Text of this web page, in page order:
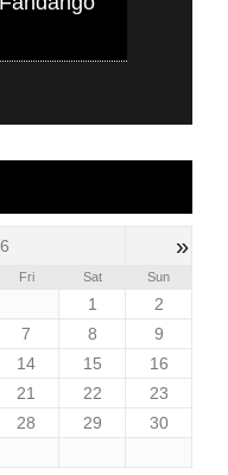
»
Fri Sat Sun
1
2
7 8
9
14 15
16
21 22
23
28 29
30